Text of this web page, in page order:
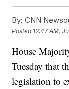
By: CNN
Posted 12:47 AM,
House
Tuesday that
legislation to